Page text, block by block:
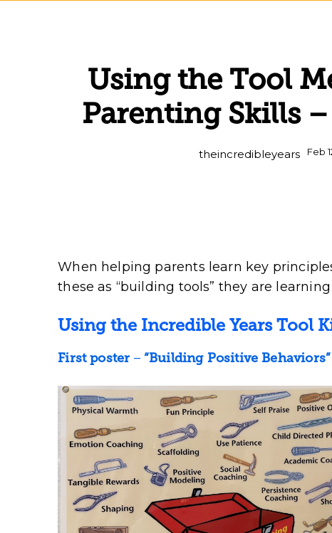
Using the Tool
Parenting Skills
theincredibleyears Feb
When helping parents learn key
these as “building tools” they are
Using the Incredible Years Tool
First poster – “Building Positive Behaviors”